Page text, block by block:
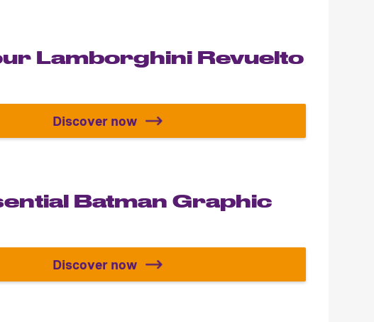
Lamborghini Revuelto
Build your Lamborghini Revuelto
Discover now
Batman Graphic
The Essential Batman Graphic Novels
Discover now